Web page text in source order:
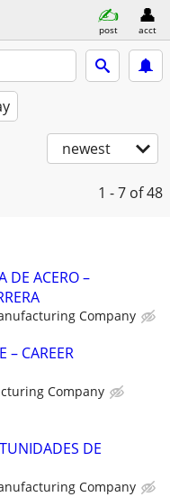
post acct
newest
1 - 7 of 48
DE ACERO –
Company
– CAREER
Company
DE
Company